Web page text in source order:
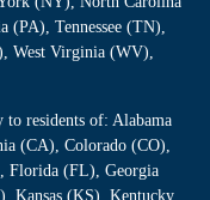
(PA), Tennessee (TN),
West Virginia (WV),
to residents of: Alabama
(CA), Colorado (CO),
Florida (FL), Georgia
(KS), Kentucky